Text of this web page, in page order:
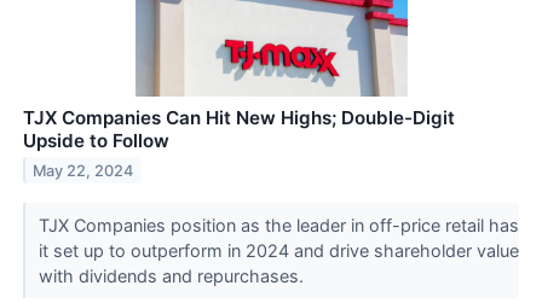
TJX Companies Can Hit New Highs; Double-Digit
Upside to Follow
May 22, 2024
TJX Companies position as the leader in off-price retail has
it set up to outperform in 2024 and drive shareholder value
with dividends and repurchases.